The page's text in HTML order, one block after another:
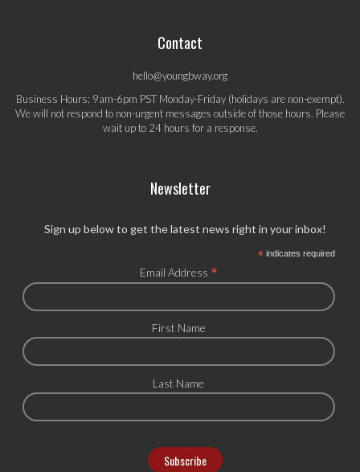
Contact
hello@youngbway.org
Business Hours: 9am-6pm PST Monday-Friday (holidays are non-exempt).
We will not respond to non-urgent messages outside of those hours. Please
wait up to 24 hours for a response.
Newsletter
Sign up below to get the latest news right in your inbox!
*indicates required
Email Address *
First Name
Last Name